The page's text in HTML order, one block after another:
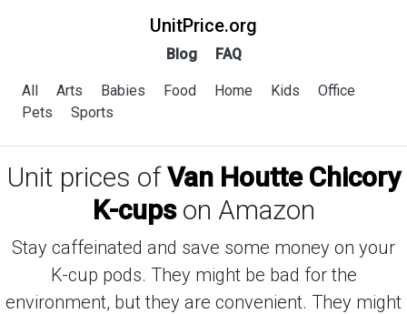
UnitPrice.org
Blog FAQ
All Arts Babies Food Home Kids
Office
Pets
Sports
Unit prices ofVan Houtte Chicory
K-cupson Amazon
Stay caffeinated and save some money on your
K-cup pods. They might be bad for the
environment, but they are convenient. They might